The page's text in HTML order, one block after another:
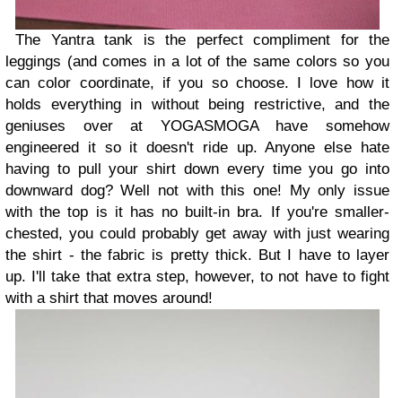
The Yantra tank is the perfect compliment for the
leggings (and comes in a lot of the same colors so you
can color coordinate, if you so choose. I love how it
holds everything in without being restrictive, and the
geniuses over at YOGASMOGA have somehow
engineered it so it doesn't ride up. Anyone else hate
having to pull your shirt down every time you go into
downward dog? Well not with this one! My only issue
with the top is it has no built-in bra. If you're smaller-
chested, you could probably get away with just wearing
the shirt - the fabric is pretty thick. But I have to layer
up. I'll take that extra step, however, to not have to fight
with a shirt that moves around!